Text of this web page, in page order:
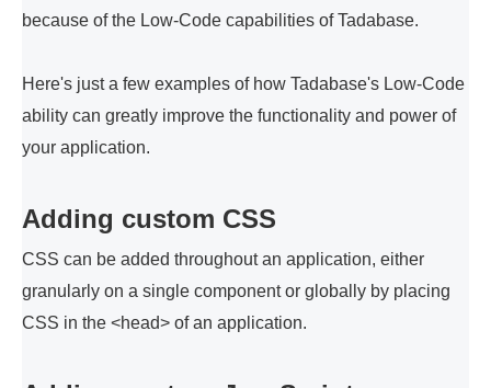
because of the Low-Code capabilities of Tadabase.
Here's just a few examples of how Tadabase's Low-Code
ability can greatly improve the functionality and power of
your application.
Adding custom CSS
CSS can be added throughout an application, either
granularly on a single component or globally by placing
CSS in the <head> of an application.